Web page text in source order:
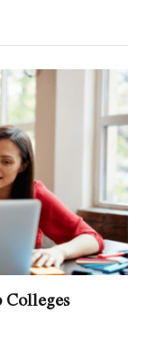
Colleges